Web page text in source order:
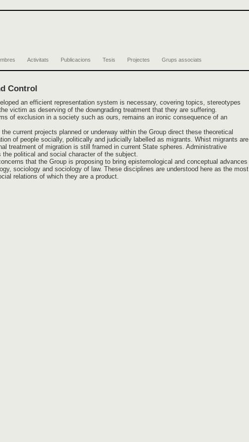
Activitats Publicacions Tesis Projectes Grups associats
Control
an efficient representation system is necessary, covering topics, stereotypes
victim as deserving of the downgrading treatment that they are suffering.
of exclusion in a society such as ours, remains an ironic consequence of an
current projects planned or underway within the Group direct these theoretical
of people socially, politically and judicially labelled as migrants. Whist migrants are
treatment of migration is still framed in current State spheres. Administrative
political and social character of the subject.
that the Group is proposing to bring epistemological and conceptual advances
sociology and sociology of law. These disciplines are understood here as the most
relations of which they are a product.